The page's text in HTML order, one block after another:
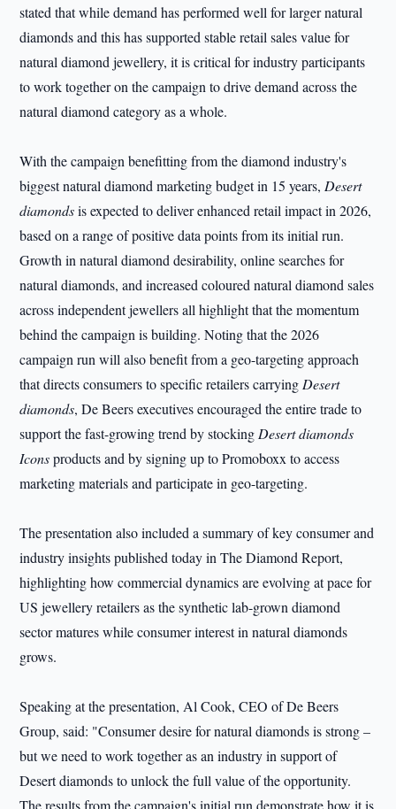
stated that while demand has performed well for larger natural
diamonds and this has supported stable retail sales value for
natural diamond jewellery, it is critical for industry participants
to work together on the campaign to drive demand across the
natural diamond category as a whole.
With the campaign benefitting from the diamond industry's
biggest natural diamond marketing budget in 15 years, Desert
diamondsis expected to deliver enhanced retail impact in 2026,
based on a range of positive data points from its initial run.
Growth in natural diamond desirability, online searches for
natural diamonds, and increased coloured natural diamond sales
across independent jewellers all highlight that the momentum
behind the campaign is building. Noting that the 2026
campaign run will also benefit from a geo-targeting approach
that directs consumers to specific retailers carrying Desert
diamonds, De Beers executives encouraged the entire trade to
support the fast-growing trend by stocking Desert diamonds
Iconsproducts and by signing up to Promoboxx to access
marketing materials and participate in geo-targeting.
The presentation also included a summary of key consumer and
industry insights published today in The Diamond Report,
highlighting how commercial dynamics are evolving at pace for
US jewellery retailers as the synthetic lab-grown diamond
sector matures while consumer interest in natural diamonds
grows.
Speaking at the presentation, Al Cook, CEO of De Beers
Group, said: "Consumer desire for natural diamonds is strong –
but we need to work together as an industry in support of
Desert diamonds to unlock the full value of the opportunity.
The results from the campaign's initial run demonstrate how it is